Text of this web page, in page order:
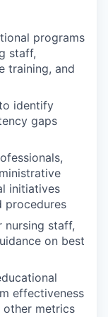
programs
staff,
training, and
identify
gaps
initiatives
procedures
nursing staff,
on best
effectiveness
other metrics